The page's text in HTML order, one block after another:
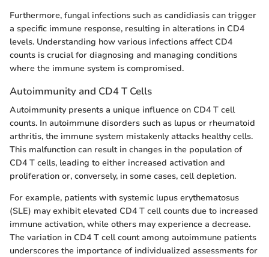
Furthermore, fungal infections such as candidiasis can trigger
a specific immune response, resulting in alterations in CD4
levels. Understanding how various infections affect CD4
counts is crucial for diagnosing and managing conditions
where the immune system is compromised.
Autoimmunity and CD4 T Cells
Autoimmunity presents a unique influence on CD4 T cell
counts. In autoimmune disorders such as lupus or rheumatoid
arthritis, the immune system mistakenly attacks healthy cells.
This malfunction can result in changes in the population of
CD4 T cells, leading to either increased activation and
proliferation or, conversely, in some cases, cell depletion.
For example, patients with systemic lupus erythematosus
(SLE) may exhibit elevated CD4 T cell counts due to increased
immune activation, while others may experience a decrease.
The variation in CD4 T cell count among autoimmune patients
underscores the importance of individualized assessments for